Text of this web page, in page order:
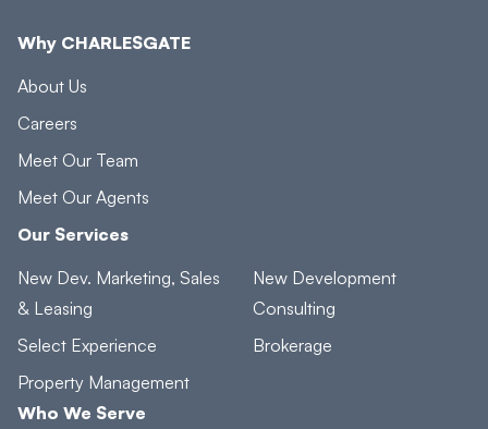
Why CHARLESGATE
About Us
Careers
Meet Our Team
Meet Our Agents
Our Services
New Dev. Marketing, Sales
& Leasing
Select Experience
Property Management
New Development
Consulting
Brokerage
Who We Serve